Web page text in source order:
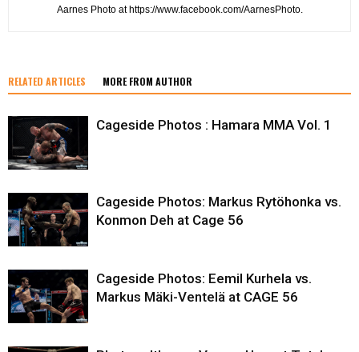
Aarnes Photo at https://www.facebook.com/AarnesPhoto.
RELATED ARTICLES MORE FROM AUTHOR
Cageside Photos : Hamara MMA Vol. 1
Cageside Photos: Markus Rytöhonka vs.
Konmon Deh at Cage 56
Cageside Photos: Eemil Kurhela vs.
Markus Mäki-Ventelä at CAGE 56